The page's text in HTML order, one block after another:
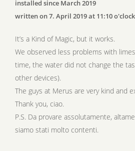
installed since March 2019
written on 7. April 2019 at 11:10 o'clock
It’s a Kind of Magic, but it works.
We observed less problems with
time, the water did not change the
other devices).
The guys at Merus are very kind and
Thank you, ciao.
P.S. Da provare assolutamente,
siamo stati molto contenti.